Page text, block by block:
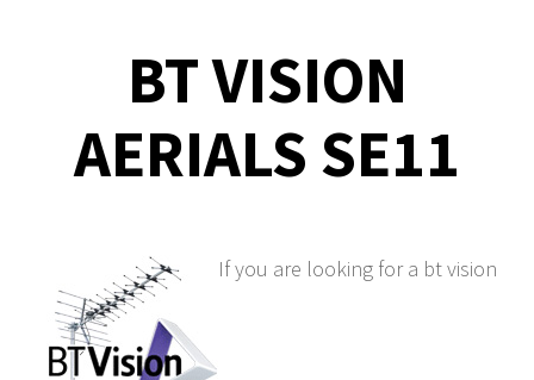
BT VISION
AERIALS SE11
If you are looking for a bt vision